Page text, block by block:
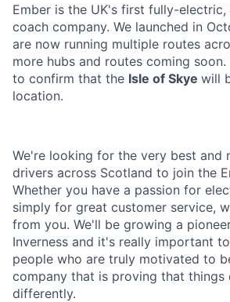
Ember is the UK's first fully-
coach company. We launched in
are now running multiple routes
more hubs and routes coming
to confirm that the Isle of Skye will
location.
We're looking for the very best and
drivers across Scotland to join the
Whether you have a passion for
simply for great customer service,
from you. We'll be growing a
Inverness and it's really important
people who are truly motivated to
company that is proving that things
differently.